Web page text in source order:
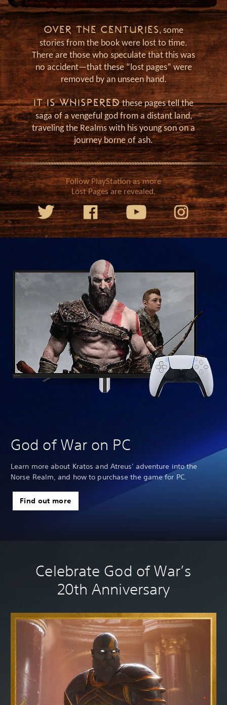
OVER THE CENTURIES, some
stories from the book were lost to time.
There are those who speculate that this was
no accident—that these “lost pages” were
removed by an unseen hand.
IT IS WHISPEREDthese pages tell the
saga of a vengeful god from a distant land,
traveling the Realms with his young son on a
journey borne of ash.
Follow PlayStation as more
Lost Pages are revealed.
God of War on PC
Learn more about Kratos and Atreus' adventure into the
Norse Realm, and how to purchase the game for PC.
Find out more
Celebrate God of War’s
20th Anniversary